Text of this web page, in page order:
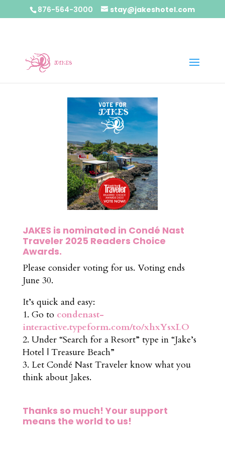
876-564-3000 stay@jakeshotel.com
JAKES is nominated in Condé Nast
Traveler 2025 Readers Choice
Awards.
Please consider voting for us. Voting ends
June 30.
It’s quick and easy:
1. Go to condenast-
interactive.typeform.com/to/xhxYsxLO
2. Under “Search for a Resort” type in “Jake’s
Hotel | Treasure Beach”
3. Let Condé Nast Traveler know what you
think about Jakes.
Thanks so much! Your support
means the world to us!